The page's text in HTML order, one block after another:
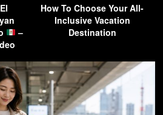
–
How To Choose Your All-
Inclusive Vacation
Destination